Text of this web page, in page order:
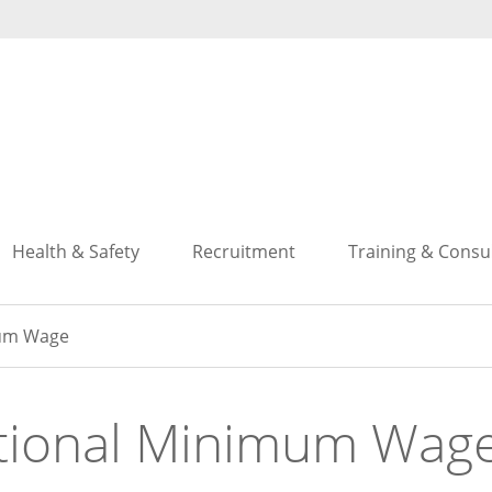
Health & Safety Recruitment Training &
Wage
Minimum